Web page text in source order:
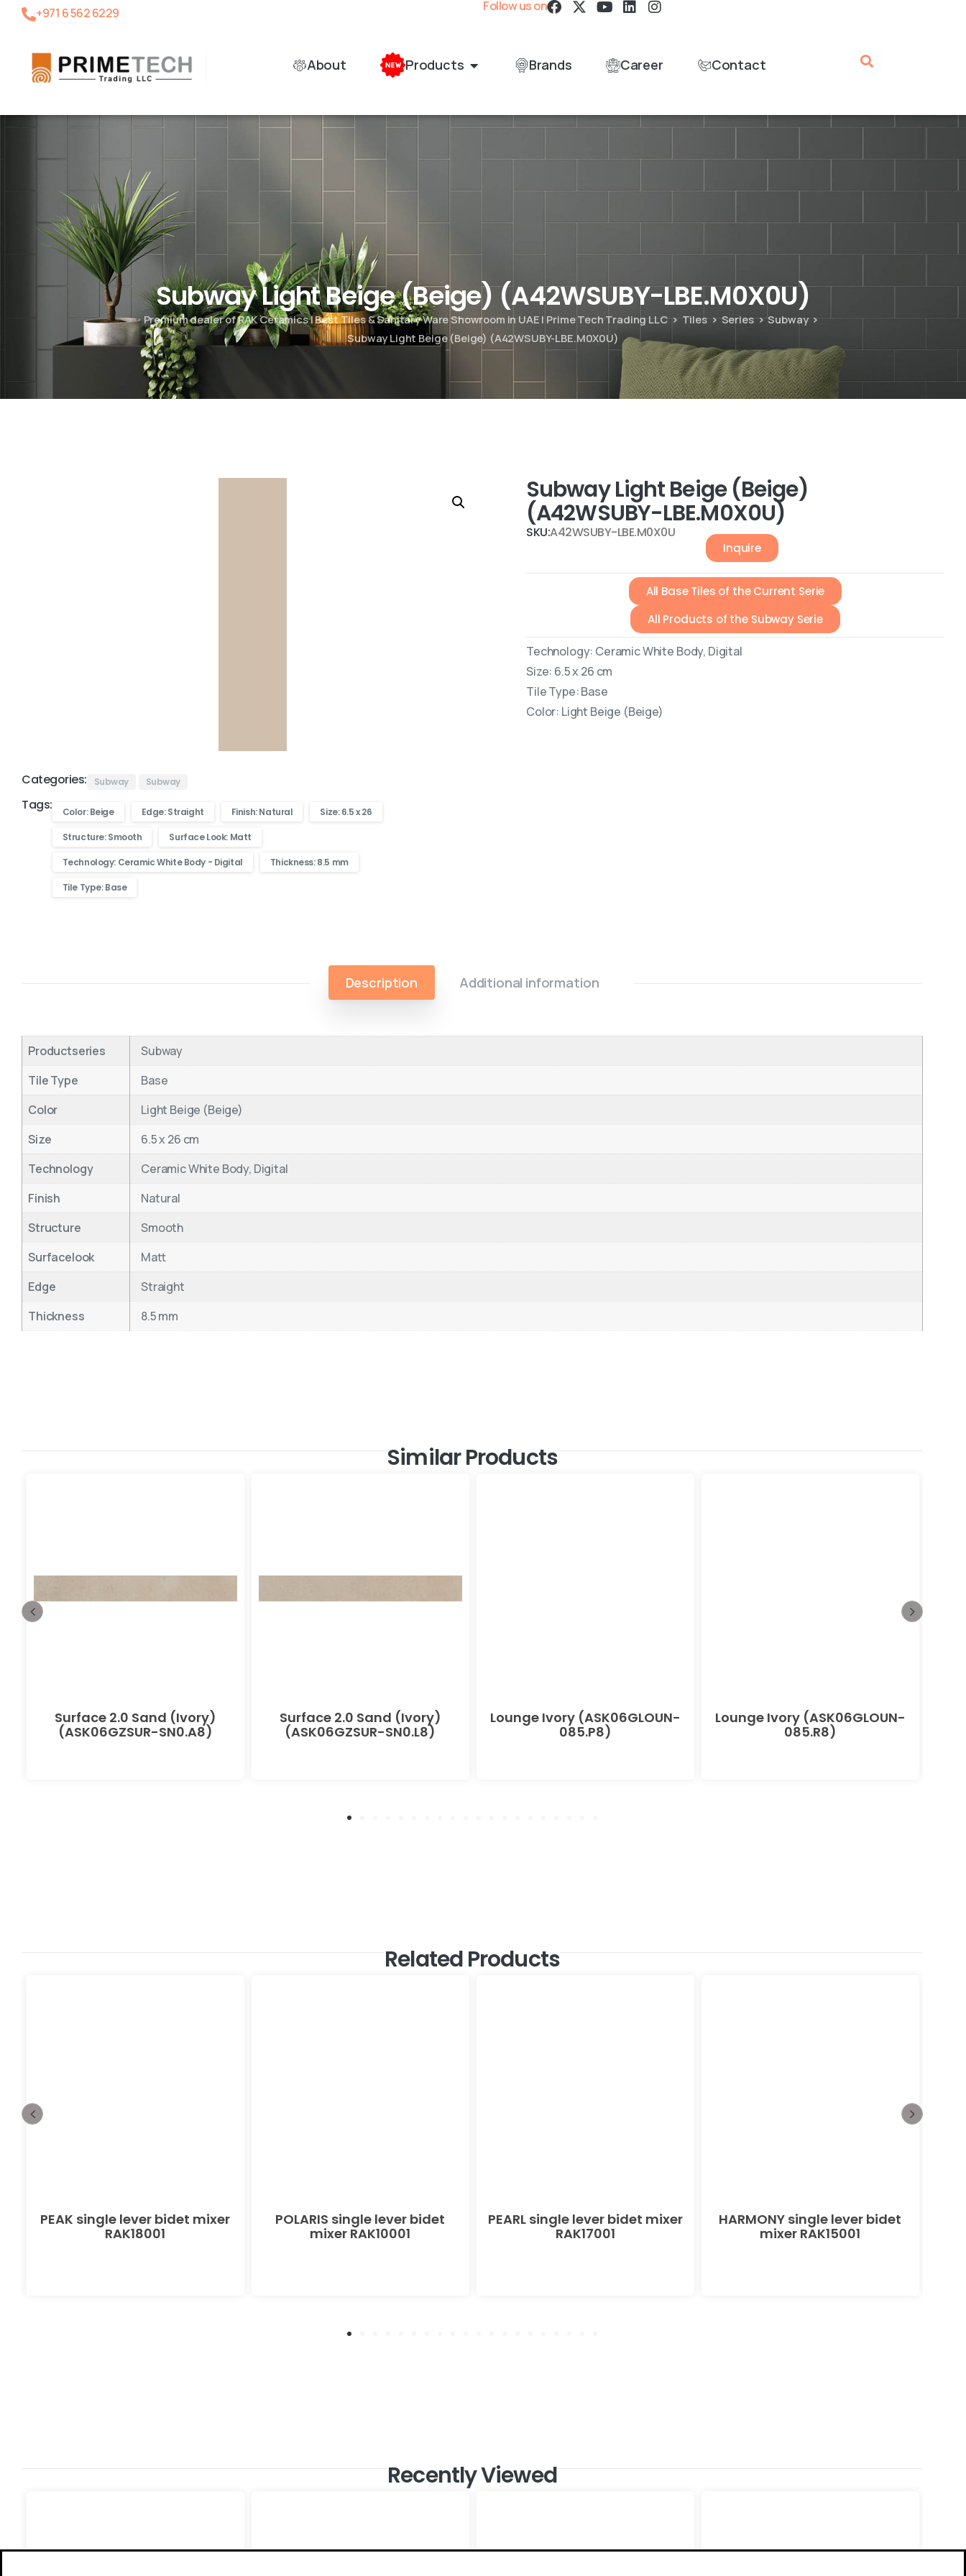
+971 6 562 6229 Follow us on
About Products Brands Career Contact
Subway Light Beige (Beige) (A42WSUBY-LBE.M0X0U)
Premium dealer of RAK Ceramics | Best Tiles & Sanitary Ware Showroom in UAE | Prime Tech Trading LLC Tiles Series
Subway
Subway Light Beige (Beige) (A42WSUBY-LBE.M0X0U)
Categories: Subway Subway
Tags: Color: Beige Edge: Straight Finish: Natural Size: 6.5 x 26
Structure: Smooth Surface Look: Matt
Technology: Ceramic White Body - Digital Thickness: 8.5 mm
Tile Type: Base
Subway Light Beige (Beige)
(A42WSUBY-LBE.M0X0U)
SKU:A42WSUBY-LBE.M0X0U
Inquire
All Base Tiles of the Current Serie
All Products of the Subway Serie
Technology: Ceramic White Body, Digital
Size: 6.5 x 26 cm
Tile Type: Base
Color: Light Beige (Beige)
Description Additional information
Productseries
Subway
Tile Type
Base
Color
Light Beige (Beige)
Size
6.5 x 26 cm
Technology
Ceramic White Body, Digital
Finish
Natural
Structure
Smooth
Surfacelook
Matt
Edge
Straight
Thickness
8.5 mm
Similar Products
Surface 2.0 Sand (Ivory)
(ASK06GZSUR-SN0.A8)
Surface 2.0 Sand (Ivory)
(ASK06GZSUR-SN0.L8)
Lounge Ivory (ASK06GLOUN-
085.P8)
Lounge Ivory (ASK06GLOUN-
085.R8)
Related Products
PEAK single lever bidet mixer
RAK18001
POLARIS single lever bidet
mixer RAK10001
PEARL single lever bidet mixer
RAK17001
HARMONY single lever bidet
mixer RAK15001
Recently Viewed